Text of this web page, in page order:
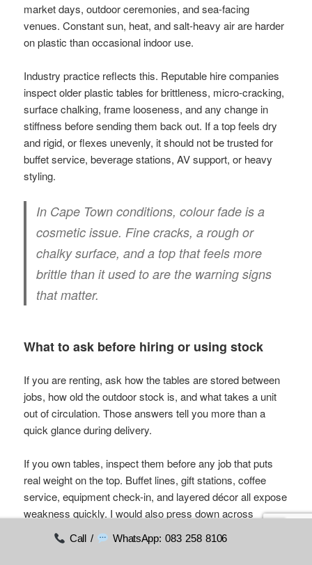
market days, outdoor ceremonies, and sea-facing
venues. Constant sun, heat, and salt-heavy air are harder
on plastic than occasional indoor use.
Industry practice reflects this. Reputable hire companies
inspect older plastic tables for brittleness, micro-cracking,
surface chalking, frame looseness, and any change in
stiffness before sending them back out. If a top feels dry
and rigid, or flexes unevenly, it should not be trusted for
buffet service, beverage stations, AV support, or heavy
styling.
In Cape Town conditions, colour fade is a
cosmetic issue. Fine cracks, a rough or
chalky surface, and a top that feels more
brittle than it used to are the warning signs
that matter.
What to ask before hiring or using stock
If you are renting, ask how the tables are stored between
jobs, how old the outdoor stock is, and what takes a unit
out of circulation. Those answers tell you more than a
quick glance during delivery.
If you own tables, inspect them before any job that puts
real weight on the top. Buffet lines, gift stations, coffee
service, equipment check-in, and layered décor all expose
weakness quickly. I would also press down across
different points of the tabletop, not just the centre. Uneven
flex usually shows up before obvious failure.
Call / WhatsApp: 083 258 8106